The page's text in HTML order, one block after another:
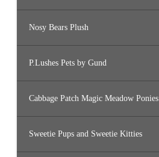
Nosy Bears Plush
P.Lushes Pets by Gund
Cabbage Patch Magic Meadow Ponies
Sweetie Pups and Sweetie Kitties